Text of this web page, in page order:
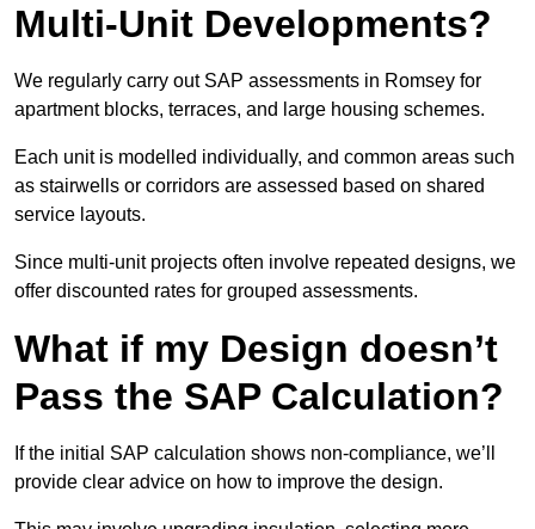
Multi-Unit Developments?
We regularly carry out SAP assessments in Romsey for
apartment blocks, terraces, and large housing schemes.
Each unit is modelled individually, and common areas such
as stairwells or corridors are assessed based on shared
service layouts.
Since multi-unit projects often involve repeated designs, we
offer discounted rates for grouped assessments.
What if my Design doesn’t
Pass the SAP Calculation?
If the initial SAP calculation shows non-compliance, we’ll
provide clear advice on how to improve the design.